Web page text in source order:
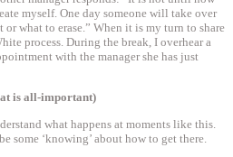
myself. One day someone will take over
what to erase.” When it is my turn to share
process. During the break, I overhear a
with the manager she has just
is all-important)
what happens at moments like this.
some ‘knowing’ about how to get there.